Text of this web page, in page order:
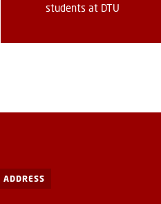
students at DTU
ADDRESS